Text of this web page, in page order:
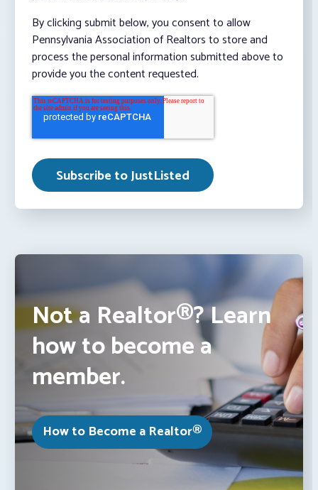
By clicking submit below, you consent to allow
Pennsylvania Association of Realtors to store and
process the personal information submitted above to
provide you the content requested.
Not a Realtor®? Learn
how to become a
member.
How to Become a Realtor®